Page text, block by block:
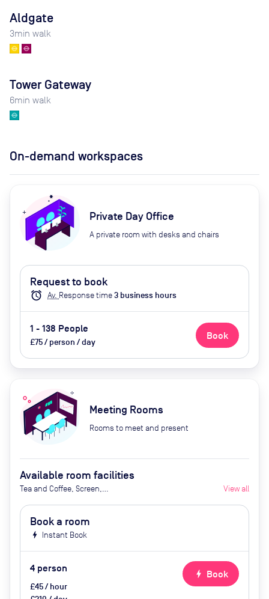
Aldgate
3min walk
Tower Gateway
6min walk
On-demand workspaces
Private Day Office
A private room with desks and chairs
Request to book
alarm Av. Response time3 business hours
1 - 138 People
£75 / person / day
Book
Meeting Rooms
Rooms to meet and present
Available room facilities
Tea and Coffee, Screen,
Air Conditioner, Security Locks
View all
Book a room
bolt Instant Book
4 person
£45 / hour
bolt Book